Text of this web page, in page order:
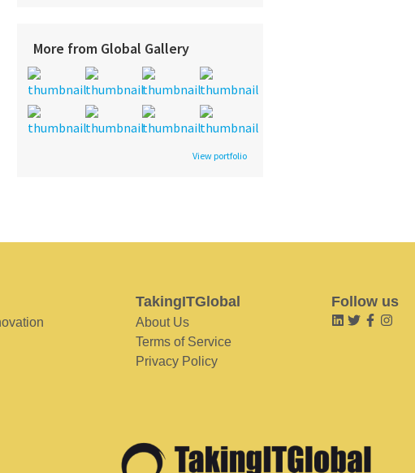
More from Global Gallery
View portfolio
TakingITGlobal
About Us
Terms of Service
Privacy Policy
Follow us